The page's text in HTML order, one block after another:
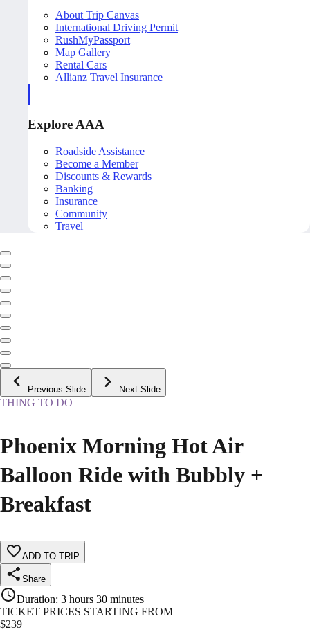
About Trip Canvas
International Driving Permit
RushMyPassport
Map Gallery
Rental Cars
Allianz Travel Insurance
Explore AAA
Roadside Assistance
Become a Member
Discounts & Rewards
Banking
Insurance
Community
Travel
Previous Slide Next Slide
THING TO DO
Phoenix Morning Hot Air
Balloon Ride with Bubbly +
Breakfast
ADD TO TRIP
Share
Duration: 3 hours 30 minutes
TICKET PRICES STARTING FROM
$239